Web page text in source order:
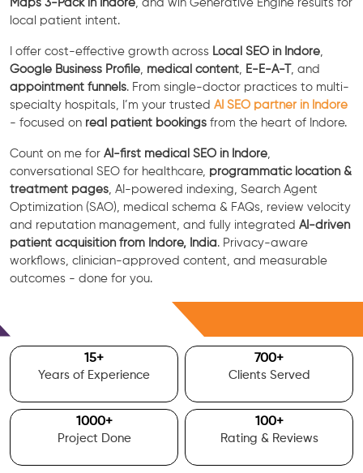
Maps 3-Pack in Indore , and win Generative Engine results for
local patient intent.
I offer cost-effective growth across Local SEO in Indore
Google Business Profile medical content E-E-A-T, and
appointment funnels. From single-doctor practices to multi-
specialty hospitals, I’m your trusted AI SEO partner in Indore
- focused on real patient bookings from the heart of Indore.
Count on me for AI-first medical SEO in Indore
conversational SEO for healthcare, programmatic location &
treatment pages , AI-powered indexing, Search Agent
Optimization (SAO), medical schema & FAQs, review velocity
and reputation management, and fully integrated AI-driven
patient acquisition from Indore, India. Privacy-aware
workflows, clinician-approved content, and measurable
outcomes - done for you.
15+
Years of Experience
700+
Clients Served
1000+
Project Done
100+
Rating & Reviews